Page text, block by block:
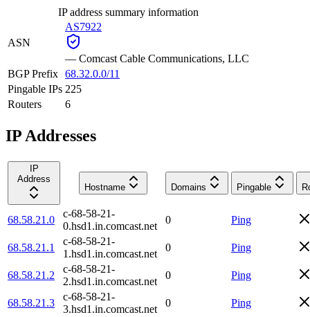
IP address summary information
ASN
AS7922
— Comcast Cable Communications, LLC
BGP Prefix 68.32.0.0/11
Pingable IPs 225
Routers
6
IP Addresses
IP
Address
Hostname
Domains Pingable
68.58.21.0
c-68-58-21-
0.hsd1.in.comcast.net
0 Ping
68.58.21.1
c-68-58-21-
1.hsd1.in.comcast.net
0 Ping
68.58.21.2
c-68-58-21-
2.hsd1.in.comcast.net
0 Ping
68.58.21.3
c-68-58-21-
3.hsd1.in.comcast.net
0 Ping